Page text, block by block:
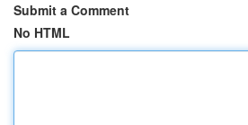
Submit a Comment
No HTML